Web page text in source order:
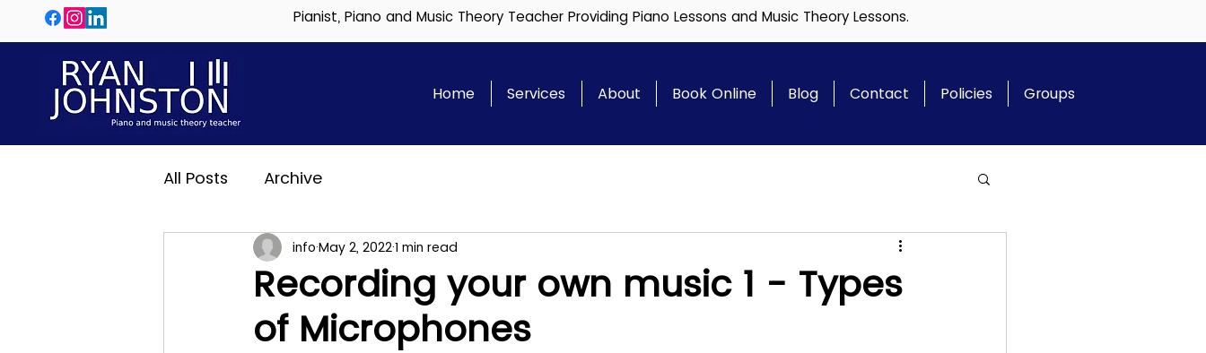
Pianist, Piano and Music Theory Teacher Providing Piano Lessons and Music Theory Lessons.
Home Services About Book Online Blog Contact Policies Groups
All Posts Archive
Recording your own music 1 - Types
of Microphones
info May 2, 20221 min read